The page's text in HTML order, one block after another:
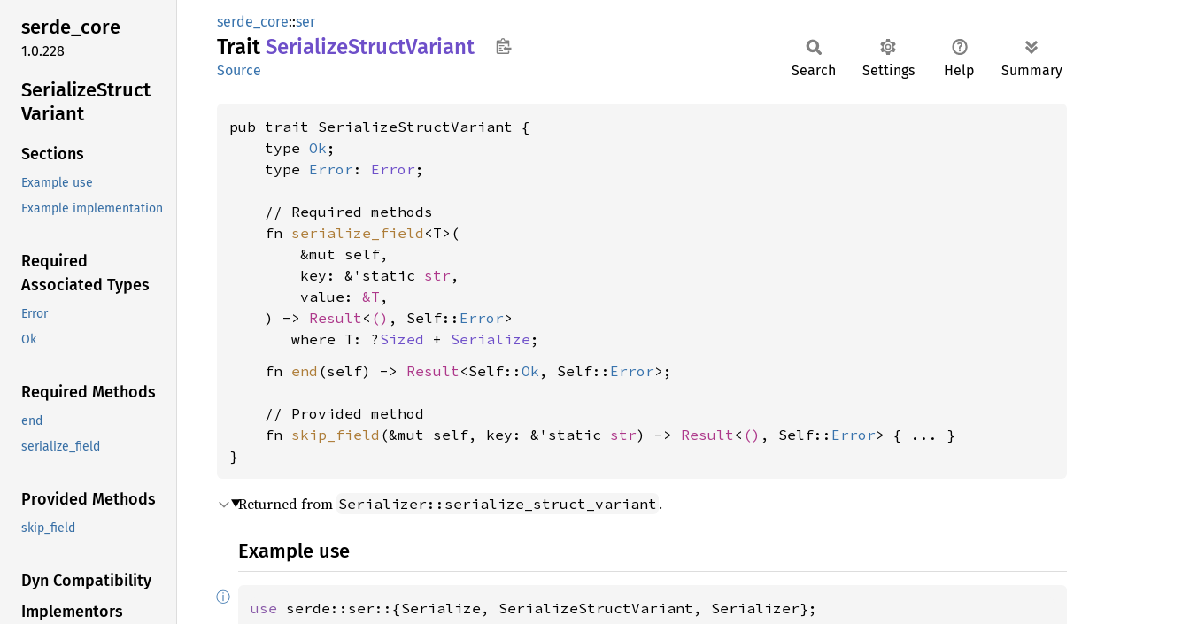
serde_core
1.0.228
SerializeStruct
Variant
Sections
Example use
Example implementation
Required
Associated Types
Error
Ok
Required Methods
end
serialize_field
Provided Methods
skip_field
Dyn Compatibility
Implementors
serde_core::ser
Trait SerializeStructVariant
Source Search Settings Help Summary
pub trait SerializeStructVariant {
    type
Ok ;
    type
Error : Error ;
    // Required methods
    fn
serialize_field <T>(
        &mut self,
        key: &'static
str ,
        value:
&T ,
    ) ->
Result< () , Self:: Error>
where T: ? Sized + Serialize
    fn
end (self) -> Result<Self:: Ok , Self:: Error>;
    // Provided method
    fn
skip_field (&mut self, key: &'static str) -> Result< () , Self:: Error> { ... }
}
Returned from Serializer::serialize_struct_variant .
Example use
ⓘ
use serde::ser::{Serialize, SerializeStructVariant, Serializer};